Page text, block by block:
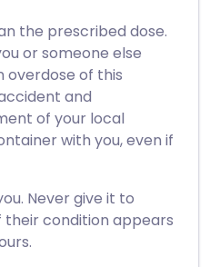
the prescribed dose.
or someone else
overdose of this
and
of your local
with you, even if
Never give it to
condition appears